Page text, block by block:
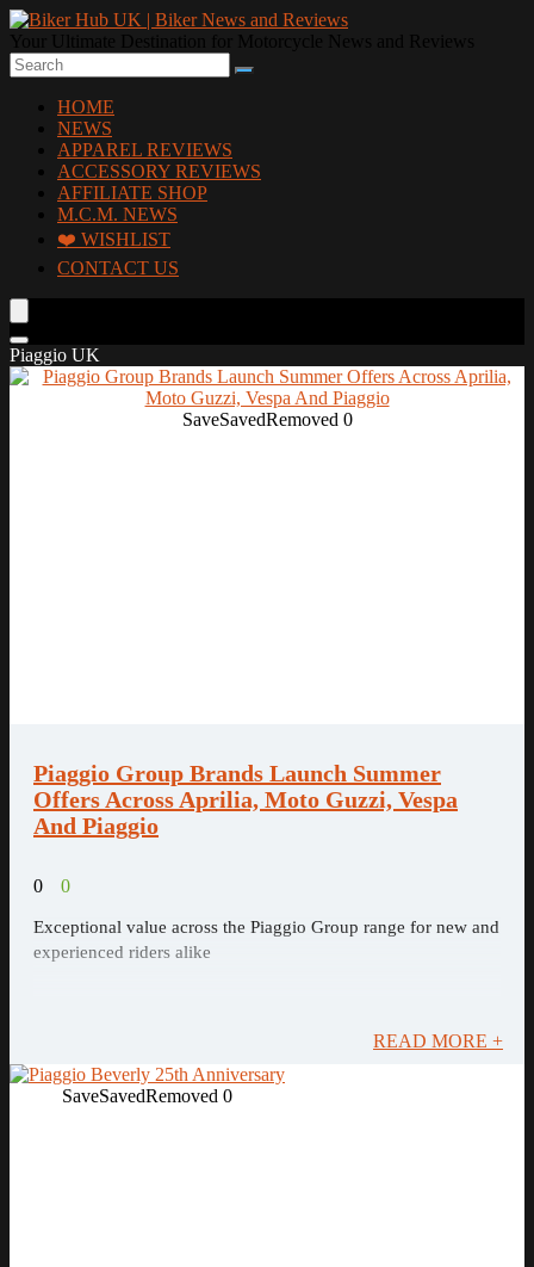
HOME
NEWS
APPAREL REVIEWS
ACCESSORY REVIEWS
AFFILIATE SHOP
M.C.M. NEWS
❤️ WISHLIST
CONTACT US
Piaggio UK
SaveSavedRemoved 0
Piaggio Group Brands Launch Summer
Offers Across Aprilia, Moto Guzzi, Vespa
And Piaggio
0 0
Exceptional value across the Piaggio Group range for new and
experienced riders alike
READ MORE +
SaveSavedRemoved 0